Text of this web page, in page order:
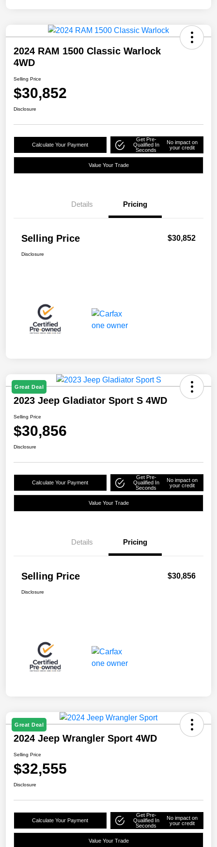
2024 RAM 1500 Classic Warlock
4WD
Selling Price
$30,852
Disclosure
Calculate Your Payment
Get Pre-
Qualified In
Seconds
No impact on
your credit
Value Your Trade
Details Pricing
Selling Price $30,852
Disclosure
Great Deal
2023 Jeep Gladiator Sport S 4WD
Selling Price
$30,856
Disclosure
Calculate Your Payment
Get Pre-
Qualified In
Seconds
No impact on
your credit
Value Your Trade
Details Pricing
Selling Price $30,856
Disclosure
Great Deal
2024 Jeep Wrangler Sport 4WD
Selling Price
$32,555
Disclosure
Calculate Your Payment
Get Pre-
Qualified In
Seconds
No impact on
your credit
Value Your Trade